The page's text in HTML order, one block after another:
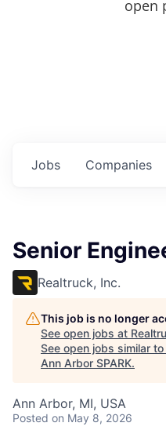
open
Jobs Companies
Senior
Realtruck, Inc.
This job is no longer
See open jobs at
See open jobs similar to
Ann Arbor SPARK.
Ann Arbor, MI, USA
Posted on May 8, 2026